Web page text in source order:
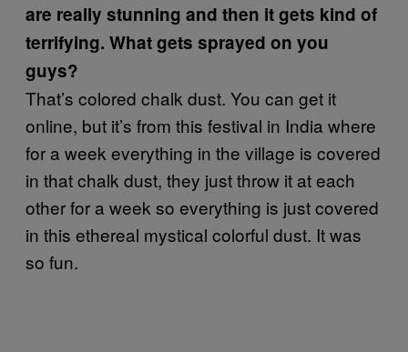
are really stunning and then it gets kind of
terrifying. What gets sprayed on you
guys?
That’s colored chalk dust. You can get it
online, but it’s from this festival in India where
for a week everything in the village is covered
in that chalk dust, they just throw it at each
other for a week so everything is just covered
in this ethereal mystical colorful dust. It was
so fun.